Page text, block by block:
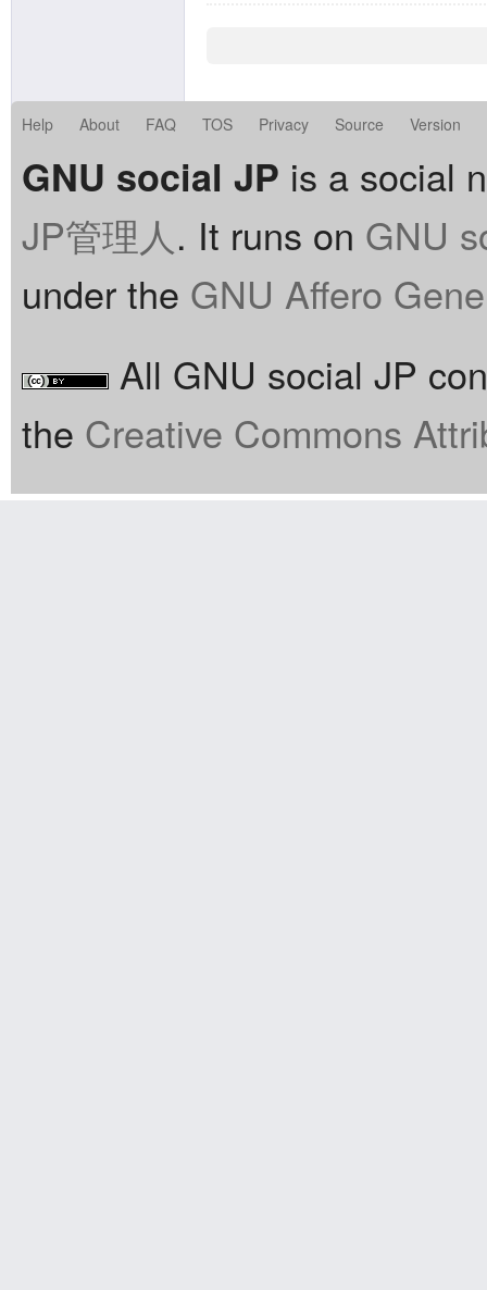
Help About FAQ TOS Privacy Source Version
GNU social JP is a social
JP管理人. It runs on GNU
under the GNU Affero
All GNU social JP
the Creative Commons